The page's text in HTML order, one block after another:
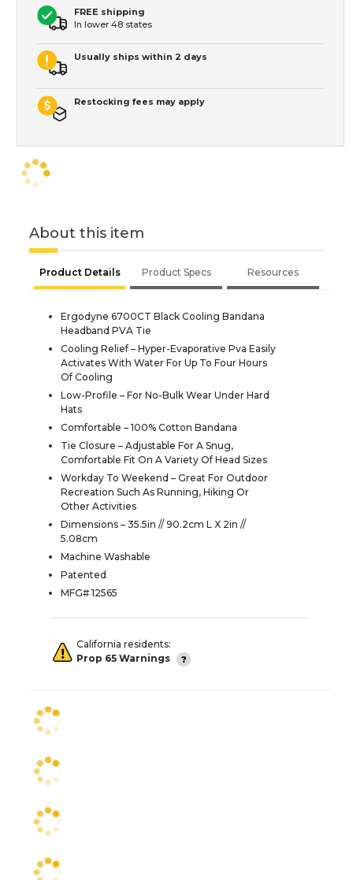
FREE shipping
In lower 48 states
Usually ships within 2 days
Restocking fees may apply
About this item
Product Details Product Specs Resources
Ergodyne 6700CT Black Cooling Bandana
Headband PVA Tie
Cooling Relief – Hyper-Evaporative Pva Easily
Activates With Water For Up To Four Hours
Of Cooling
Low-Profile – For No-Bulk Wear Under Hard
Hats
Comfortable – 100% Cotton Bandana
Tie Closure – Adjustable For A Snug,
Comfortable Fit On A Variety Of Head Sizes
Workday To Weekend – Great For Outdoor
Recreation Such As Running, Hiking Or
Other Activities
Dimensions – 35.5in // 90.2cm L X 2in //
5.08cm
Machine Washable
Patented
MFG# 12565
California residents:
Prop 65 Warnings